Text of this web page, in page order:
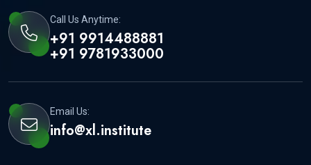
Call Us Anytime:
+91 9914488881
+91 9781933000
Email Us:
info@xl.institute